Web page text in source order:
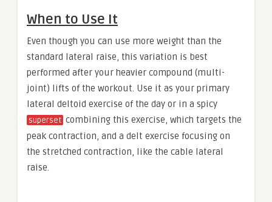
When to Use It
Even though you can use more weight than the
standard lateral raise, this variation is best
performed after your heavier compound (multi-
joint) lifts of the workout. Use it as your primary
lateral deltoid exercise of the day or in a spicy
superset combining this exercise, which targets the
peak contraction, and a delt exercise focusing on
the stretched contraction, like the cable lateral
raise.